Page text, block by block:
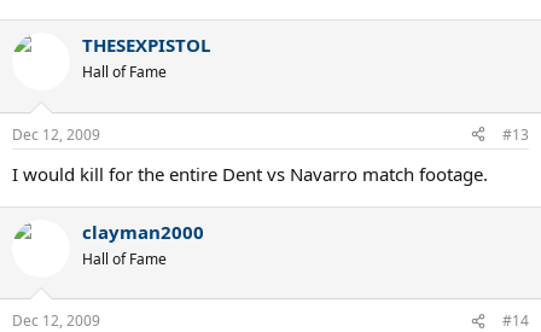
THESEXPISTOL
Hall of Fame
Dec 12, 2009 #13
I would kill for the entire Dent vs Navarro match footage.
clayman2000
Hall of Fame
Dec 12, 2009 #14